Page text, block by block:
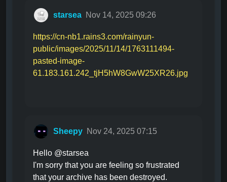
starsea Nov 14, 2025 09:26
https://cn-nb1.rains3.com/rainyun-
public/images/2025/11/14/1763111494-
pasted-image-
61.183.161.242_tjH5hW8GwW25XR26.jpg
Sheepy Nov 24, 2025 07:15
Hello @starsea
I'm sorry that you are feeling so frustrated
that your archive has been destroyed.